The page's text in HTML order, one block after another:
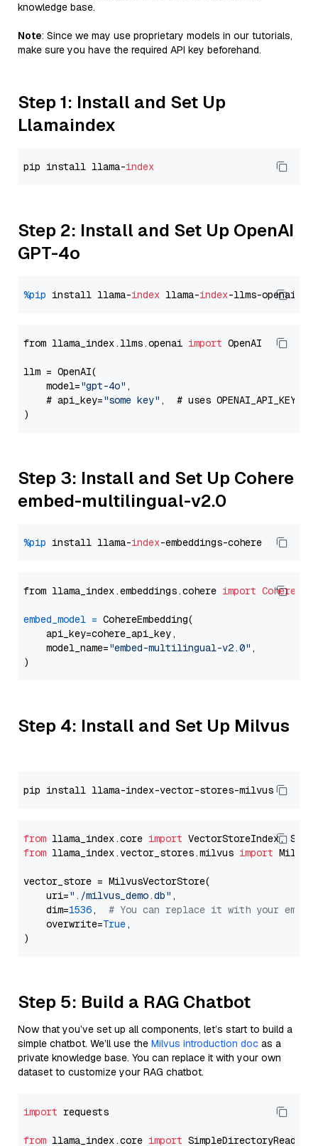
knowledge base.
Note: Since we may use proprietary models in our tutorials,
make sure you have the required API key beforehand.
Step 1: Install and Set Up
Llamaindex
pip install llama-index
Step 2: Install and Set Up OpenAI
GPT-4o
%pip install llama-index llama-index
from llama_index.llms.openai import OpenAI
llm = OpenAI(
    model=
"gpt-4o" ,
    # api_key=
"some key" ,  # uses OPENAI_API_KEY
Step 3: Install and Set Up Cohere
embed-multilingual-v2.0
%pip install llama-index
from llama_index.embeddings.cohere import
embed_model = CohereEmbedding(
    api_key=cohere_api_key,
    model_name=
"embed-multilingual-v2.0" ,
Step 4: Install and Set Up Milvus
from llama_index.core import
from llama_index.vector_stores.milvus import
vector_store = MilvusVectorStore(
    uri=
"./milvus_demo.db" ,
    dim=
1536, # You can replace it with your
    overwrite=
True,
Step 5: Build a RAG Chatbot
Now that you’ve set up all components, let’s start to build a
simple chatbot. We’ll use the Milvus introduction doc as a
private knowledge base. You can replace it with your own
dataset to customize your RAG chatbot.
import requests
from llama_index.core import SimpleDirectoryReader